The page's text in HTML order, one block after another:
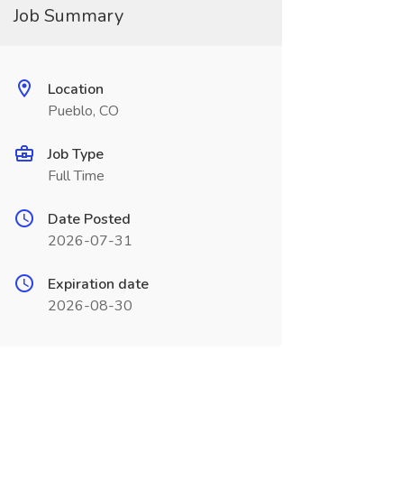
Job Summary
Location
Pueblo, CO
Job Type
Full Time
Date Posted
2026-07-31
Expiration date
2026-08-30